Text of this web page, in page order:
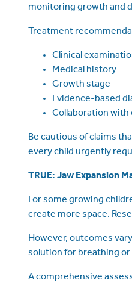
monitoring growth and
Treatment
Clinical
Medical history
Growth stage
Evidence-based
Collaboration with
Be cautious of claims
every child urgently
TRUE: Jaw Expansion
For some growing
create more space.
However, outcomes
solution for breathing or
A comprehensive